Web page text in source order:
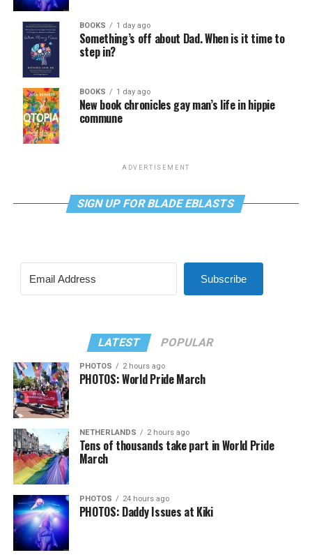
BOOKS 1 day ago
Something’s off about Dad. When is it time to
step in?
BOOKS 1 day ago
New book chronicles gay man’s life in hippie
commune
ADVERTISEMENT
SIGN UP FOR BLADE EBLASTS
Subscribe
LATEST POPULAR
PHOTOS 2 hours ago
PHOTOS: World Pride March
NETHERLANDS 2 hours ago
Tens of thousands take part in World Pride
March
PHOTOS 24 hours ago
PHOTOS: Daddy Issues at Kiki